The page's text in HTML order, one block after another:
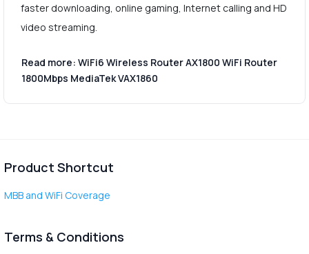
faster downloading, online gaming, Internet calling and HD
video streaming.
Read more: WiFi6 Wireless Router AX1800 WiFi Router
1800Mbps MediaTek VAX1860
Product Shortcut
MBB and WiFi Coverage
Terms & Conditions